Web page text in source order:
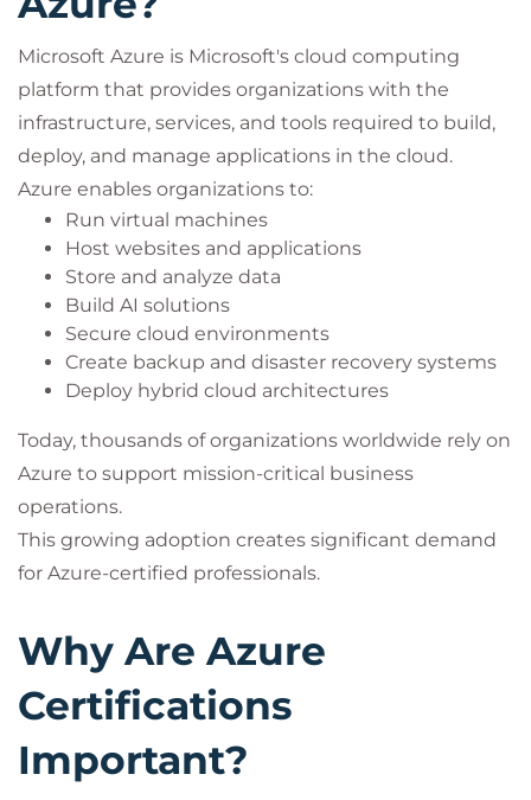
Microsoft Azure is Microsoft's cloud computing
platform that provides organizations with the
infrastructure, services, and tools required to build,
deploy, and manage applications in the cloud.
Azure enables organizations to:
Run virtual machines
Host websites and applications
Store and analyze data
Build AI solutions
Secure cloud environments
Create backup and disaster recovery systems
Deploy hybrid cloud architectures
Today, thousands of organizations worldwide rely on
Azure to support mission-critical business
operations.
This growing adoption creates significant demand
for Azure-certified professionals.
Why Are Azure
Certifications
Important?